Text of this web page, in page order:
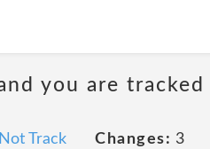
you are
Track
Changes: 3